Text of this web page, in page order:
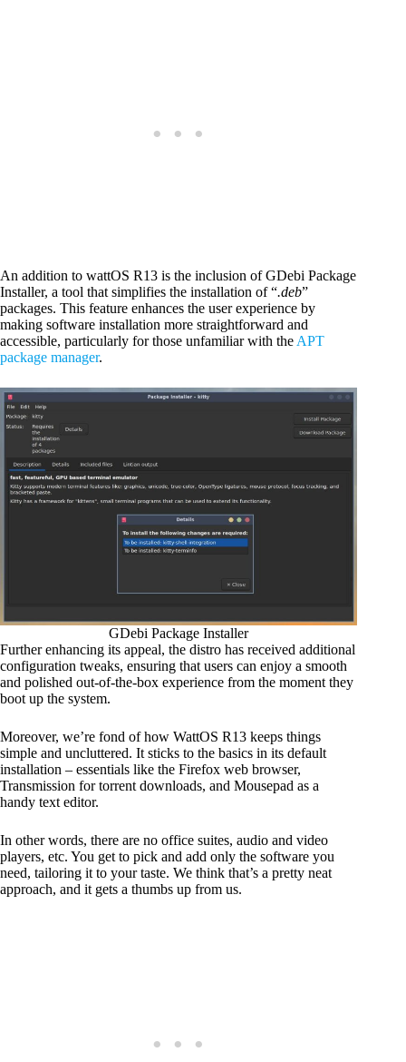
An addition to wattOS R13 is the inclusion of GDebi Package
Installer, a tool that simplifies the installation of “.deb”
packages. This feature enhances the user experience by
making software installation more straightforward and
accessible, particularly for those unfamiliar with the APT
package manager.
GDebi Package Installer
Further enhancing its appeal, the distro has received additional
configuration tweaks, ensuring that users can enjoy a smooth
and polished out-of-the-box experience from the moment they
boot up the system.
Moreover, we’re fond of how WattOS R13 keeps things
simple and uncluttered. It sticks to the basics in its default
installation – essentials like the Firefox web browser,
Transmission for torrent downloads, and Mousepad as a
handy text editor.
In other words, there are no office suites, audio and video
players, etc. You get to pick and add only the software you
need, tailoring it to your taste. We think that’s a pretty neat
approach, and it gets a thumbs up from us.